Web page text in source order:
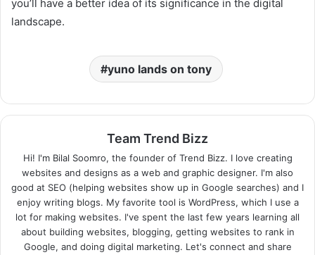
you’ll have a better idea of its significance in the digital
landscape.
yuno lands on tony
Team Trend Bizz
Hi! I'm Bilal Soomro, the founder of Trend Bizz. I love creating
websites and designs as a web and graphic designer. I'm also
good at SEO (helping websites show up in Google searches) and I
enjoy writing blogs. My favorite tool is WordPress, which I use a
lot for making websites. I've spent the last few years learning all
about building websites, blogging, getting websites to rank in
Google, and doing digital marketing. Let's connect and share